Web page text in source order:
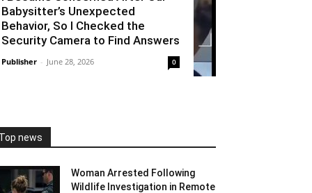
Babysitter’s Unexpected
Behavior, So I Checked the
Security Camera to Find Answers
Publisher - June 28, 2026 0
news
Woman Arrested Following
Wildlife Investigation in Remote